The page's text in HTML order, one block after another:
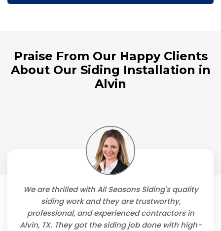
Praise From Our Happy Clients
About Our Siding Installation in
Alvin
We are thrilled with All Seasons Siding's quality
siding work and they are trustworthy,
professional, and experienced contractors in
Alvin, TX. They got the siding job done with high-